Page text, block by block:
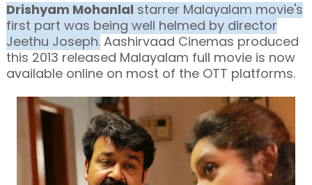
Drishyam Mohanlal starrer Malayalam movie's
first part was being well helmed by director
Jeethu Joseph.Aashirvaad Cinemas produced
this 2013 released Malayalam full movie is now
available online on most of the OTT platforms.